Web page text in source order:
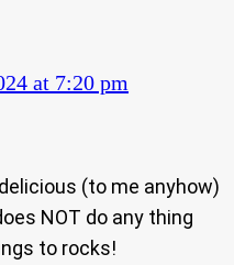
at 7:20 pm
(to me anyhow)
NOT do any thing
to rocks!